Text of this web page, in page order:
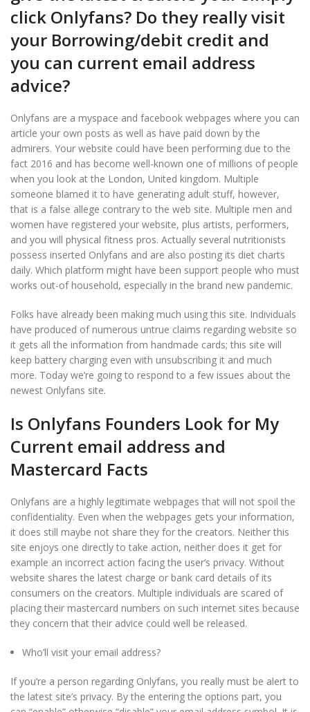
click Onlyfans? Do they really visit
your Borrowing/debit credit and
you can current email address
advice?
Onlyfans are a myspace and facebook webpages where you can
article your own posts as well as have paid down by the
admirers. Your website could have been performing due to the
fact 2016 and has become well-known one of millions of people
when you look at the London, United kingdom. Multiple
someone blamed it to have generating adult stuff, however,
that is a false allege contrary to the web site. Multiple men and
women have registered your website, plus artists, performers,
and you will physical fitness pros. Actually several nutritionists
possess inserted Onlyfans and are also posting its diet charts
daily. Which platform might have been support people who must
works out-of household, especially in the brand new pandemic.
Folks have already been making much using this site. Individuals
have produced of numerous untrue claims regarding website so
it gets all the information from handmade cards; this site will
keep battery charging even with unsubscribing it and much
more. Today we’re going to respond to a few issues about the
newest Onlyfans site.
Is Onlyfans Founders Look for My
Current email address and
Mastercard Facts
Onlyfans are a highly legitimate webpages that will not spoil the
confidentiality. Even when the webpages gets your information,
it does still maybe not share they for the creators. Neither this
site enjoys one directly to take action, neither does it get for
example an incorrect action facing the user’s privacy. Without
website shares the latest charge or bank card details of its
consumers on the creators. Multiple individuals are scared of
placing their mastercard numbers on such internet sites because
they concern that their advice could well be released.
Who’ll visit your email address?
If you’re a person regarding Onlyfans, you really must be alert to
the latest site’s privacy. By the entering the options part, you